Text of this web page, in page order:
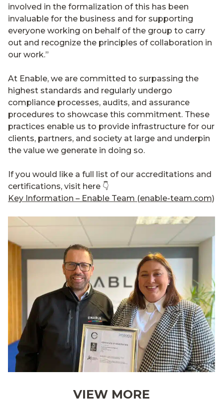
involved in the formalization of this has been
invaluable for the business and for supporting
everyone working on behalf of the group to carry
out and recognize the principles of collaboration in
our work.”
At Enable, we are committed to surpassing the
highest standards and regularly undergo
compliance processes, audits, and assurance
procedures to showcase this commitment. These
practices enable us to provide infrastructure for our
clients, partners, and society at large and underpin
the value we generate in doing so.
If you would like a full list of our accreditations and
certifications, visit here 👇
Key Information – Enable Team (enable-team.com)
VIEW MORE